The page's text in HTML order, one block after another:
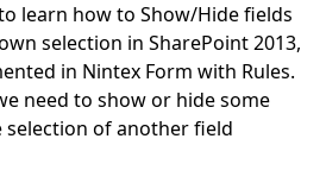
learn how to Show/Hide fields
selection in SharePoint 2013,
in Nintex Form with Rules.
need to show or hide some
of another field